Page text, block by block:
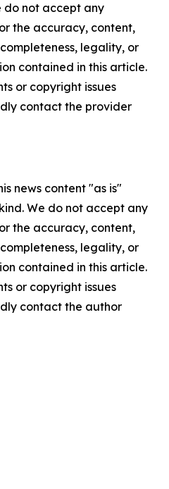
do not accept any
the accuracy, content,
legality, or
contained in this article.
or copyright issues
contact the provider
news content "as is"
We do not accept any
the accuracy, content,
legality, or
contained in this article.
or copyright issues
contact the author